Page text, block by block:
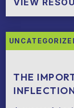
VIEW
THE